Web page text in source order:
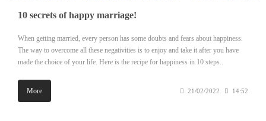
10 secrets of happy marriage!
When getting married, every person has some doubts and fears about happiness.
The way to overcome all these negativities is to enjoy and take it after you have
made the choice of your life. Here is the recipe for happiness in 10 steps..
More 21/02/2022 14:52